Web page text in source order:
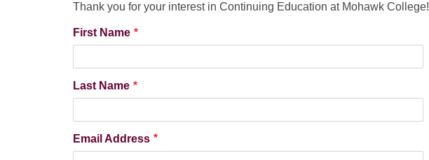
Thank you for your interest in Continuing Education at Mohawk College!
First Name
Last Name
Email Address